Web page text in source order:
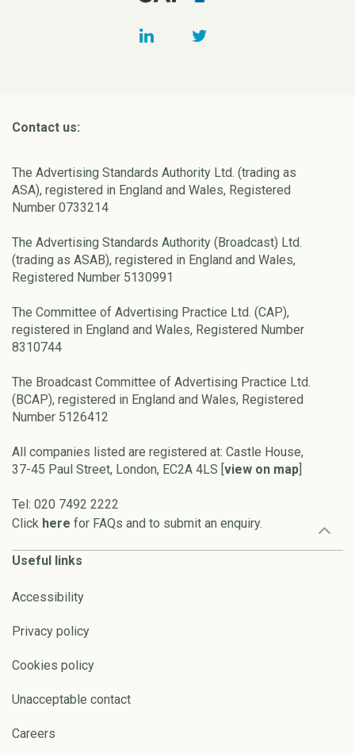
Contact us:
The Advertising Standards Authority Ltd. (trading as
ASA), registered in England and Wales, Registered
Number 0733214
The Advertising Standards Authority (Broadcast) Ltd.
(trading as ASAB), registered in England and Wales,
Registered Number 5130991
The Committee of Advertising Practice Ltd. (CAP),
registered in England and Wales, Registered Number
8310744
The Broadcast Committee of Advertising Practice Ltd.
(BCAP), registered in England and Wales, Registered
Number 5126412
All companies listed are registered at: Castle House,
37-45 Paul Street, London, EC2A 4LS [view on map]
Tel: 020 7492 2222
Click here for FAQs and to submit an enquiry.
Useful links
Accessibility
Privacy policy
Cookies policy
Unacceptable contact
Careers